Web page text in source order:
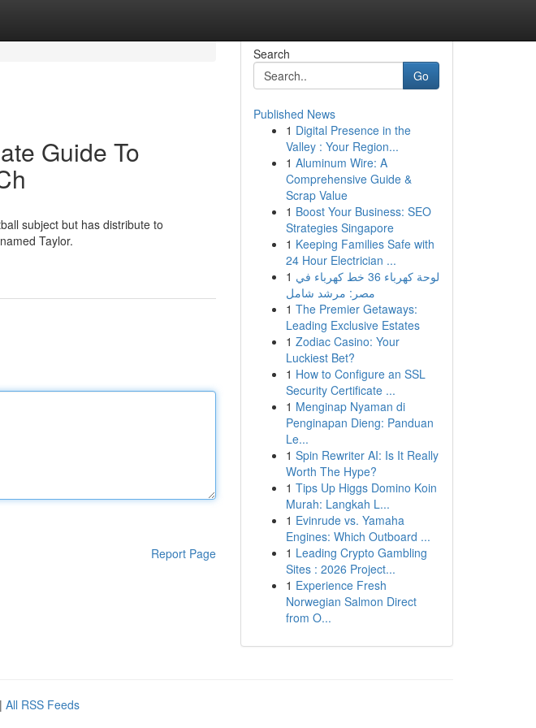
Guide To
subject but has distribute to
Taylor.
Report Page
Search
Go
Published News
1 Digital Presence in the
Valley : Your Region...
1 Aluminum Wire: A
Comprehensive Guide &
Scrap Value
1 Boost Your Business: SEO
Strategies Singapore
1 Keeping Families Safe with
24 Hour Electrician ...
1 لوحة كهرباء 36 خط كهرباء في
مصر: مرشد شامل
1 The Premier Getaways:
Leading Exclusive Estates
1 Zodiac Casino: Your
Luckiest Bet?
1 How to Configure an SSL
Security Certificate ...
1 Menginap Nyaman di
Penginapan Dieng: Panduan
Le...
1 Spin Rewriter AI: Is It Really
Worth The Hype?
1 Tips Up Higgs Domino Koin
Murah: Langkah L...
1 Evinrude vs. Yamaha
Engines: Which Outboard ...
1 Leading Crypto Gambling
Sites : 2026 Project...
1 Experience Fresh
Norwegian Salmon Direct
from O...
| All RSS Feeds